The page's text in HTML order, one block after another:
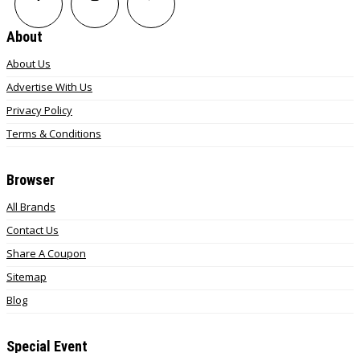
About
About Us
Advertise With Us
Privacy Policy
Terms & Conditions
Browser
All Brands
Contact Us
Share A Coupon
Sitemap
Blog
Special Event